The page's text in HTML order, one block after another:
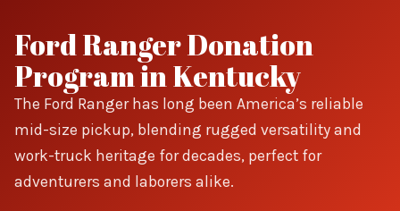
Ford Ranger Donation
Program in Kentucky
The Ford Ranger has long been America’s reliable
mid-size pickup, blending rugged versatility and
work-truck heritage for decades, perfect for
adventurers and laborers alike.